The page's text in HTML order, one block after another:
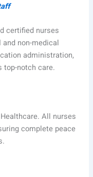
certified nurses
non-medical
administration,
top-notch care.
All nurses
complete peace